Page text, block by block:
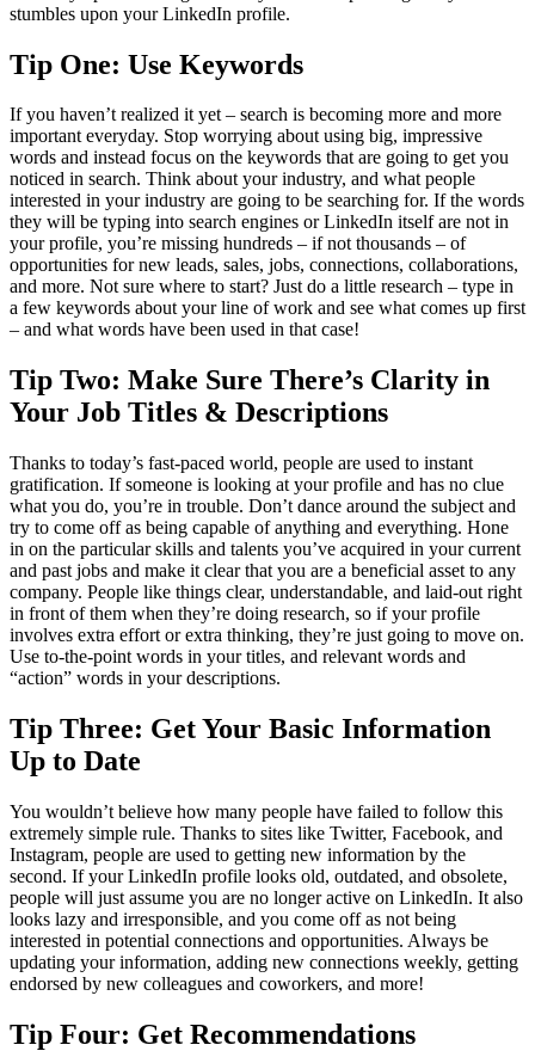
stumbles upon your LinkedIn profile.
Tip One: Use Keywords
If you haven’t realized it yet – search is becoming more and more
important everyday. Stop worrying about using big, impressive
words and instead focus on the keywords that are going to get you
noticed in search. Think about your industry, and what people
interested in your industry are going to be searching for. If the words
they will be typing into search engines or LinkedIn itself are not in
your profile, you’re missing hundreds – if not thousands – of
opportunities for new leads, sales, jobs, connections, collaborations,
and more. Not sure where to start? Just do a little research – type in
a few keywords about your line of work and see what comes up first
– and what words have been used in that case!
Tip Two: Make Sure There’s Clarity in
Your Job Titles & Descriptions
Thanks to today’s fast-paced world, people are used to instant
gratification. If someone is looking at your profile and has no clue
what you do, you’re in trouble. Don’t dance around the subject and
try to come off as being capable of anything and everything. Hone
in on the particular skills and talents you’ve acquired in your current
and past jobs and make it clear that you are a beneficial asset to any
company. People like things clear, understandable, and laid-out right
in front of them when they’re doing research, so if your profile
involves extra effort or extra thinking, they’re just going to move on.
Use to-the-point words in your titles, and relevant words and
“action” words in your descriptions.
Tip Three: Get Your Basic Information
Up to Date
You wouldn’t believe how many people have failed to follow this
extremely simple rule. Thanks to sites like Twitter, Facebook, and
Instagram, people are used to getting new information by the
second. If your LinkedIn profile looks old, outdated, and obsolete,
people will just assume you are no longer active on LinkedIn. It also
looks lazy and irresponsible, and you come off as not being
interested in potential connections and opportunities. Always be
updating your information, adding new connections weekly, getting
endorsed by new colleagues and coworkers, and more!
Tip Four: Get Recommendations